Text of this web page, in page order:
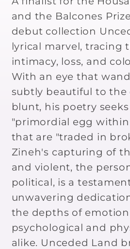
and the Balcones
debut collection
lyrical marvel, tracing
intimacy, loss, and
With an eye that
subtly beautiful to the
blunt, his poetry
"primordial egg
that are "traded in
Zineh's capturing of
and violent, the
political, is a
unwavering
the depths of
psychological and
alike. Unceded Land